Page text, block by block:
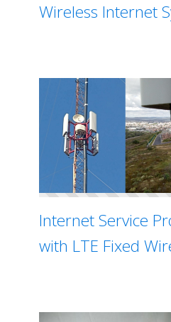
Wireless Internet
Internet Service
with LTE Fixed